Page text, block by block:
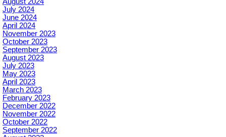
July 2024
June 2024
April 2024
November 2023
October 2023
September 2023
August 2023
July 2023
May 2023
April 2023
March 2023
February 2023
December 2022
November 2022
October 2022
September 2022